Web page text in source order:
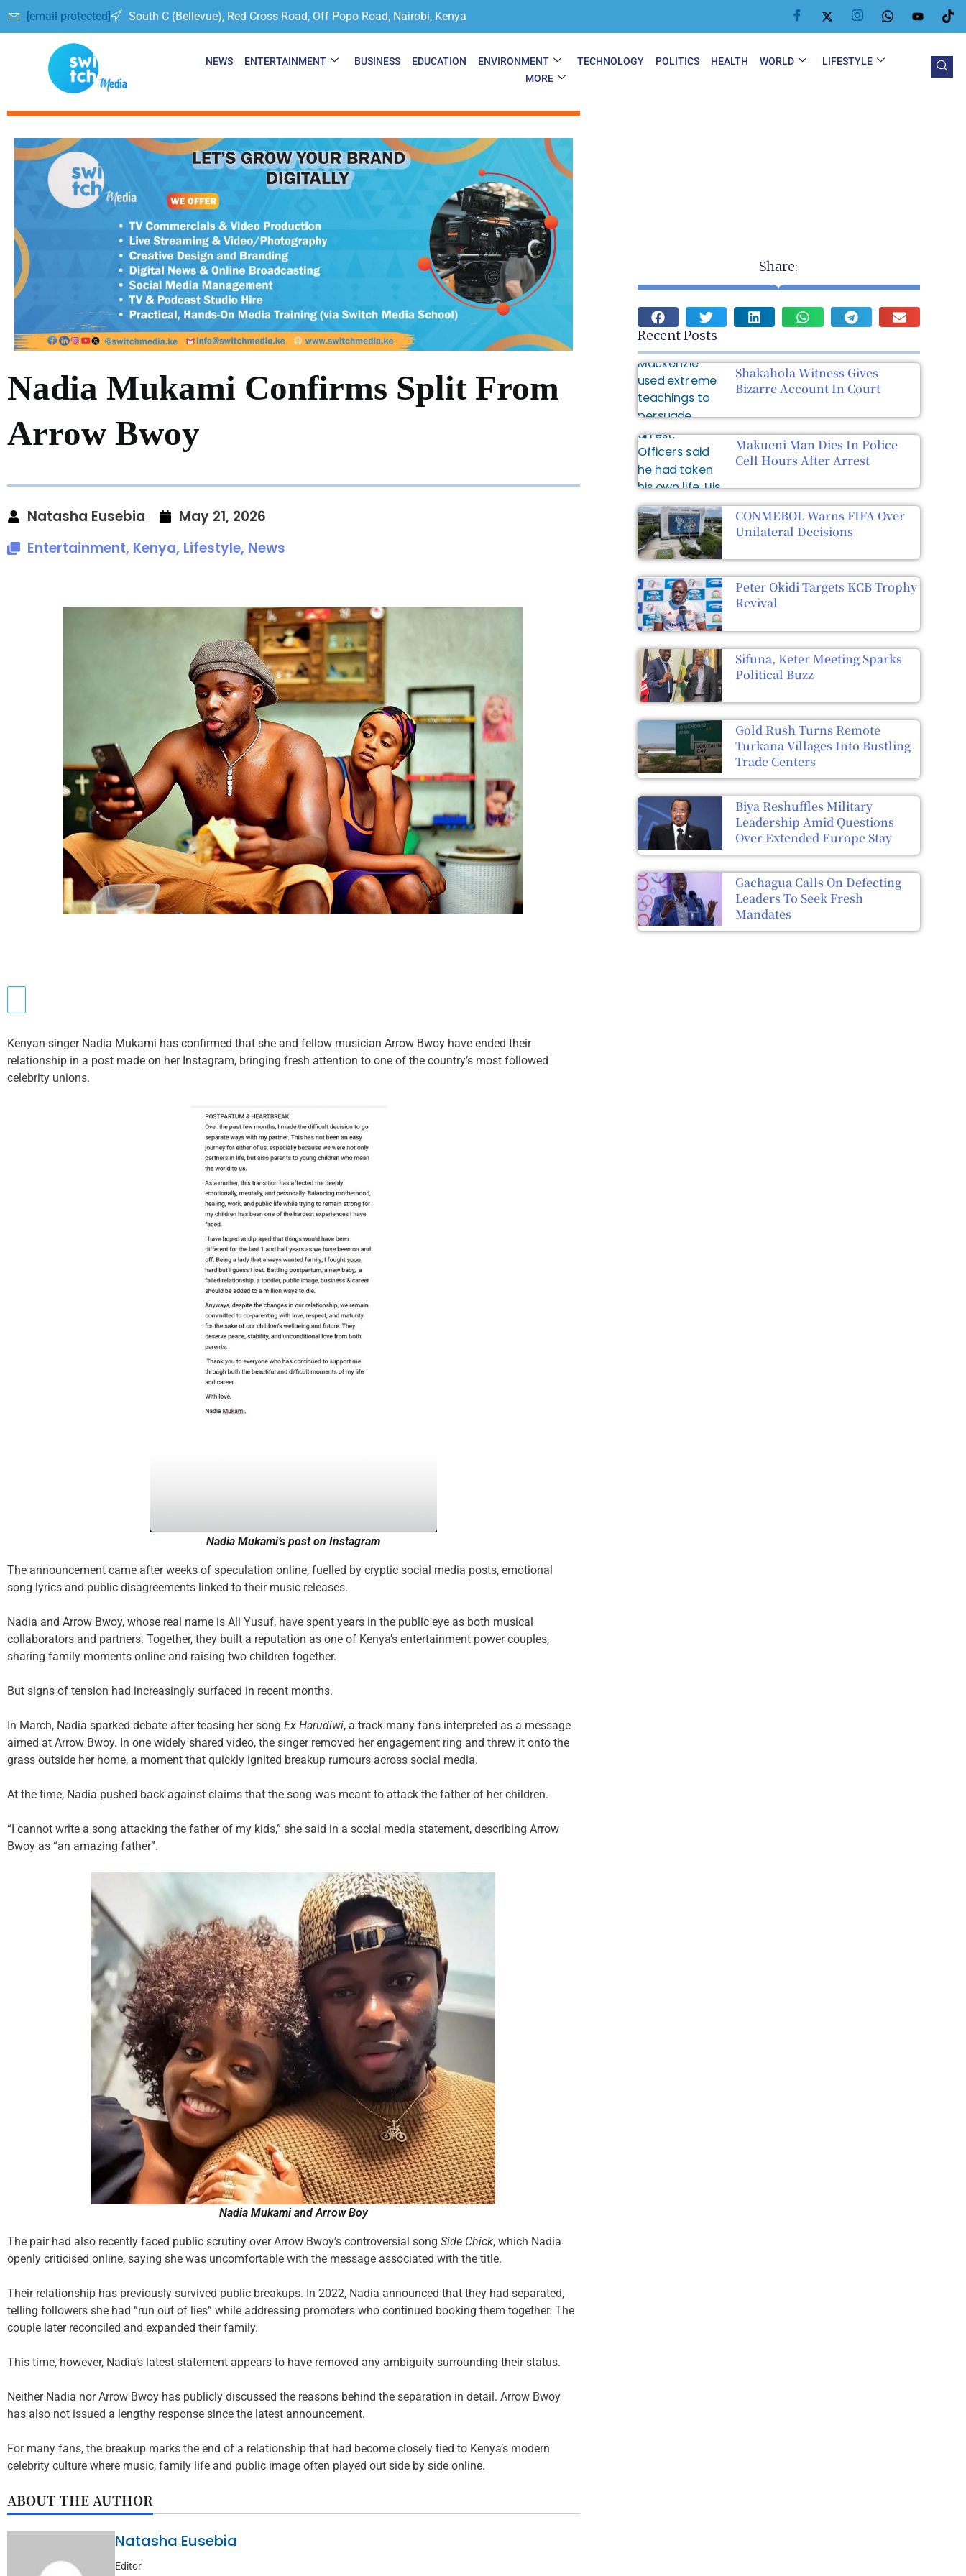
[email protected] South C (Bellevue), Red Cross Road, Off Popo Road, Nairobi, Kenya
NEWS ENTERTAINMENT BUSINESS EDUCATION ENVIRONMENT TECHNOLOGY POLITICS HEALTH WORLD
LIFESTYLE
MORE
Nadia Mukami Confirms Split From
Arrow Bwoy
Natasha Eusebia
May 21, 2026
Entertainment, Kenya, Lifestyle, News
Kenyan singer Nadia Mukami has confirmed that she and fellow musician Arrow Bwoy have ended their
relationship in a post made on her Instagram, bringing fresh attention to one of the country’s most followed
celebrity unions.
Nadia Mukami’s poston Instagram
The announcement came after weeks of speculation online, fuelled by cryptic social media posts, emotional
song lyrics and public disagreements linked to their music releases.
Nadia and Arrow Bwoy, whose real name is Ali Yusuf, have spent years in the public eye as both musical
collaborators and partners. Together, they built a reputation as one of Kenya’s entertainment power couples,
sharing family moments online and raising two children together.
But signs of tension had increasingly surfaced in recent months.
In March, Nadia sparked debate after teasing her song Ex Harudiwi, a track many fans interpreted as a message
aimed at Arrow Bwoy. In one widely shared video, the singer removed her engagement ring and threw it onto the
grass outside her home, a moment that quickly ignited breakup rumours across social media.
At the time, Nadia pushed back against claims that the song was meant to attack the father of her children.
“I cannot write a song attacking the father of my kids,” she said in a social media statement, describing Arrow
Bwoy as “an amazing father”.
Nadia Mukami and Arrow Boy
The pair had also recently faced public scrutiny over Arrow Bwoy’s controversial song Side Chick, which Nadia
openly criticised online, saying she was uncomfortable with the message associated with the title.
Their relationship has previously survived public breakups. In 2022, Nadia announced that they had separated,
telling followers she had “run out of lies” while addressing promoters who continued booking them together. The
couple later reconciled and expanded their family.
This time, however, Nadia’s latest statement appears to have removed any ambiguity surrounding their status.
Neither Nadia nor Arrow Bwoy has publicly discussed the reasons behind the separation in detail. Arrow Bwoy
has also not issued a lengthy response since the latest announcement.
For many fans, the breakup marks the end of a relationship that had become closely tied to Kenya’s modern
celebrity culture where music, family life and public image often played out side by side online.
ABOUT THE AUTHOR
Natasha Eusebia
Editor
Share:
Recent Posts
Shakahola Witness Gives
Bizarre Account In Court
Makueni Man Dies In Police
Cell Hours After Arrest
CONMEBOL Warns FIFA Over
Unilateral Decisions
Peter Okidi Targets KCB Trophy
Revival
Sifuna, Keter Meeting Sparks
Political Buzz
Gold Rush Turns Remote
Turkana Villages Into Bustling
Trade Centers
Biya Reshuffles Military
Leadership Amid Questions
Over Extended Europe Stay
Gachagua Calls On Defecting
Leaders To Seek Fresh
Mandates